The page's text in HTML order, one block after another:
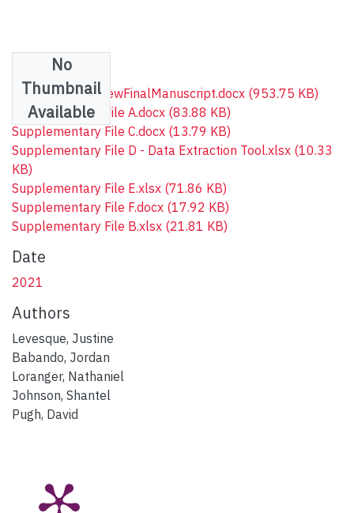
No
Thumbnail
Available
COHScopingReviewFinalManuscript.docx (953.75 KB)
Supplementary File A.docx (83.88 KB)
Supplementary File C.docx (13.79 KB)
Supplementary File D - Data Extraction Tool.xlsx (10.33
KB)
Supplementary File E.xlsx (71.86 KB)
Supplementary File F.docx (17.92 KB)
Supplementary File B.xlsx (21.81 KB)
Date
2021
Authors
Levesque, Justine
Babando, Jordan
Loranger, Nathaniel
Johnson, Shantel
Pugh, David